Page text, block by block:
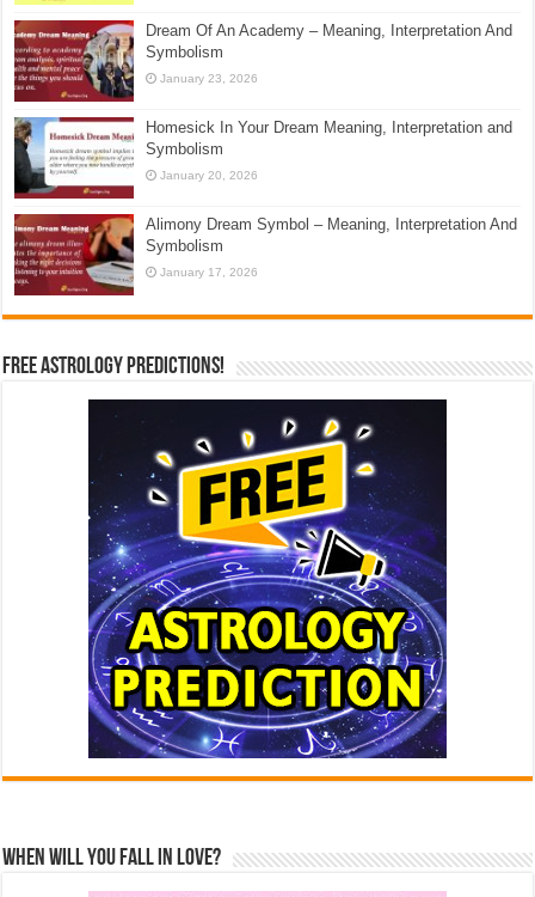
Dream Of An Academy – Meaning, Interpretation And
Symbolism
January 23, 2026
Homesick In Your Dream Meaning, Interpretation and
Symbolism
January 20, 2026
Alimony Dream Symbol – Meaning, Interpretation And
Symbolism
January 17, 2026
Free Astrology Predictions!
When Will You Fall In Love?